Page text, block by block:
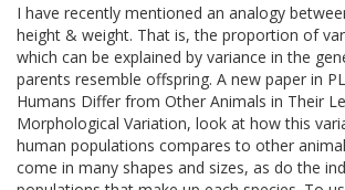
I have recently mentioned an analogy
height & weight. That is, the proportion of
which can be explained by variance in the
parents resemble offspring. A new paper in
Humans Differ from Other Animals in Their
Morphological Variation, look at how this
human populations compares to other
come in many shapes and sizes, as do the